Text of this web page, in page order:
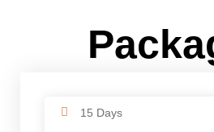
15 Days